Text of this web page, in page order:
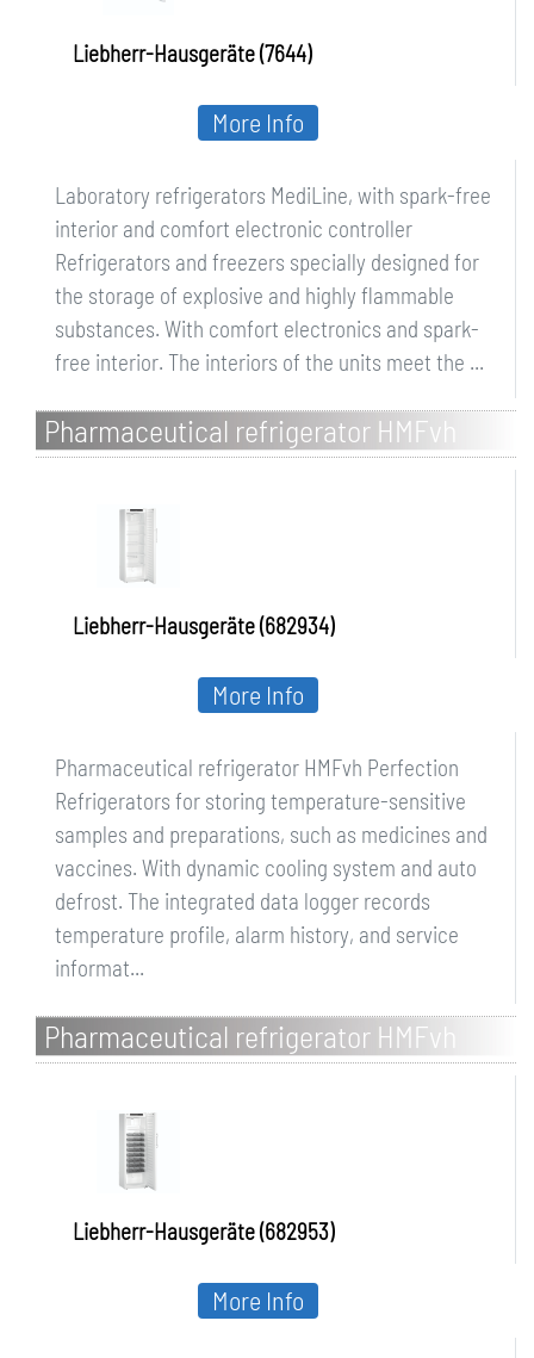
Liebherr-Hausgeräte (7644)
Laboratory refrigerators MediLine, with spark-free
interior and comfort electronic controller
Refrigerators and freezers specially designed for
the storage of explosive and highly flammable
substances. With comfort electronics and spark-
free interior. The interiors of the units meet the ...
More Info
Pharmaceutical refrigerator HMFvh
Perfection
Liebherr-Hausgeräte (682934)
Pharmaceutical refrigerator HMFvh Perfection
Refrigerators for storing temperature-sensitive
samples and preparations, such as medicines and
vaccines. With dynamic cooling system and auto
defrost. The integrated data logger records
temperature profile, alarm history, and service
informat...
More Info
Pharmaceutical refrigerator HMFvh
Perfection, with pharmacist drawers
Liebherr-Hausgeräte (682953)
More Info